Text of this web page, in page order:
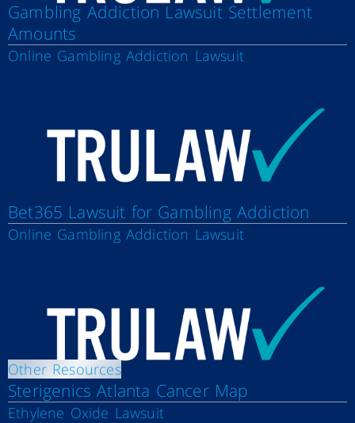
Gambling Addiction Lawsuit Settlement
Amounts
Online Gambling Addiction Lawsuit
Bet365 Lawsuit for Gambling Addiction
Online Gambling Addiction Lawsuit
Other Resources
Sterigenics Atlanta Cancer Map
Ethylene Oxide Lawsuit